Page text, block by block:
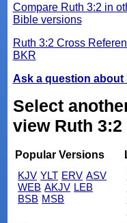
Compare Ruth 3:2 in
Bible versions
Ruth 3:2 Cross
BKR
Ask a question about
Select
view Ruth 3:2
Popular Versions
KJV YLT ERV ASV
WEB AKJV LEB
BSB MSB